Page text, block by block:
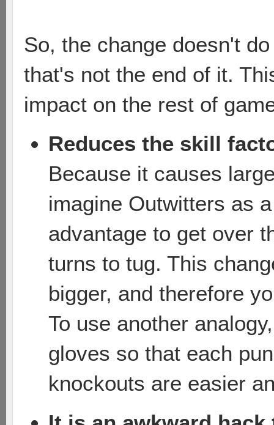
So, the change doesn't
that's not the end of it.
impact on the rest of
Reduces the skill
Because it causes
imagine Outwitters as
advantage to get over
turns to tug. This
bigger, and therefore
To use another
gloves so that each
knockouts are easier